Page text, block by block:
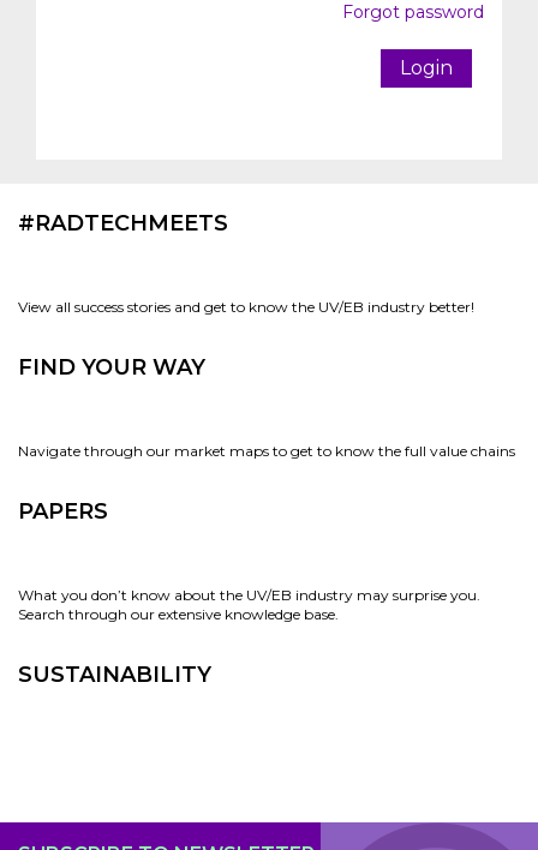
Forgot password
Login
#RADTECHMEETS
View all success stories and get to know the UV/EB industry better!
FIND YOUR WAY
Navigate through our market maps to get to know the full value chains
PAPERS
What you don’t know about the UV/EB industry may surprise you.
Search through our extensive knowledge base.
SUSTAINABILITY